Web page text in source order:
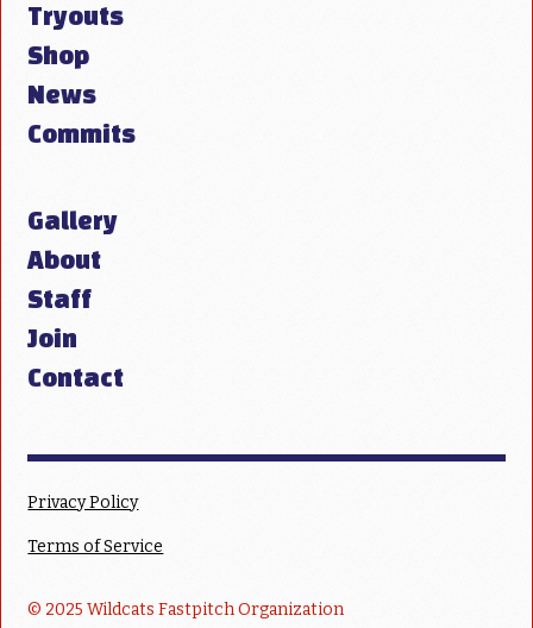
Tryouts
Shop
News
Commits
Gallery
About
Staff
Join
Contact
© 2025 Wildcats Fastpitch Organization
Privacy Policy
Terms of Service